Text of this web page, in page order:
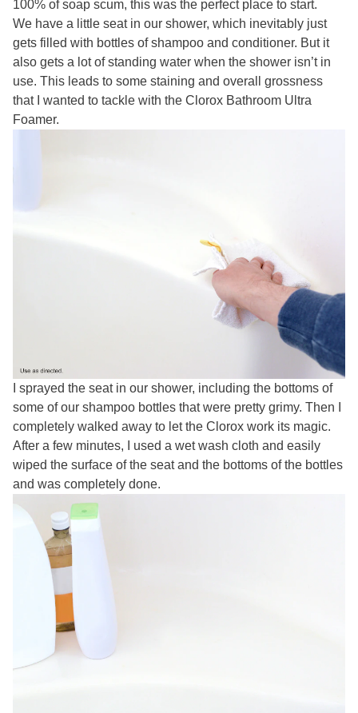
100% of soap scum, this was the perfect place to start.
We have a little seat in our shower, which inevitably just
gets filled with bottles of shampoo and conditioner. But it
also gets a lot of standing water when the shower isn’t in
use. This leads to some staining and overall grossness
that I wanted to tackle with the Clorox Bathroom Ultra
Foamer.
I sprayed the seat in our shower, including the bottoms of
some of our shampoo bottles that were pretty grimy. Then I
completely walked away to let the Clorox work its magic.
After a few minutes, I used a wet wash cloth and easily
wiped the surface of the seat and the bottoms of the bottles
and was completely done.